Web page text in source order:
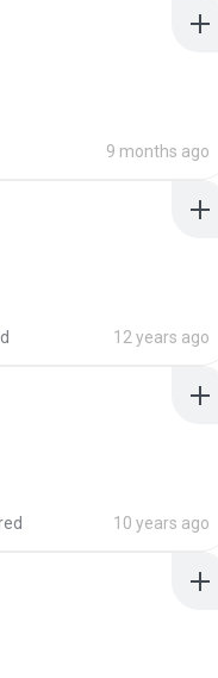
9 months ago
12 years ago
10 years ago